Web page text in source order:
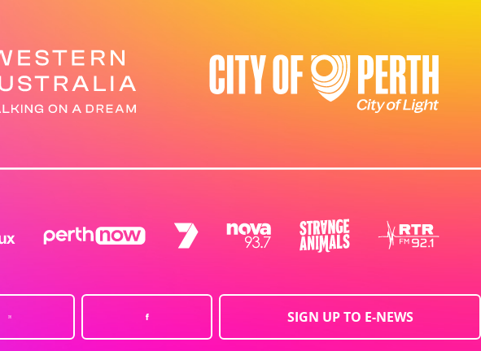
SIGN UP TO E-NEWS